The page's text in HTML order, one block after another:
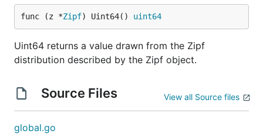
func (z *Zipf) Uint64() uint64
Uint64 returns a value drawn from the Zipf
distribution described by the Zipf object.
Source Files View all Source files
global.go